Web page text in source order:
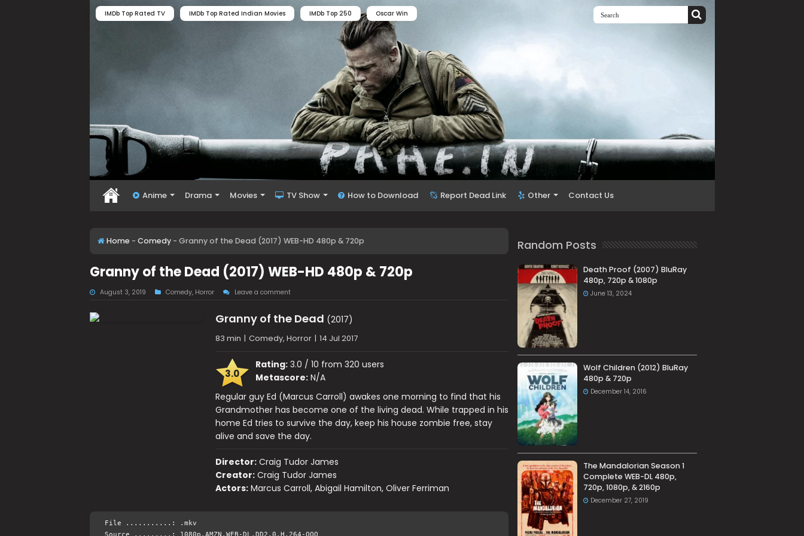
IMDb Top Rated TV IMDb Top Rated Indian Movies IMDb Top 250 Oscar Win
Anime Drama Movies TV Show How to Download Report Dead Link Other Contact Us
Home - Comedy - Granny of the Dead (2017) WEB-HD 480p & 720p
Granny of the Dead (2017) WEB-HD 480p & 720p
August 3, 2019 Comedy, Horror Leave a comment
Granny of the Dead (2017)
83 min | Comedy, Horror | 14 Jul 2017
3.0
Rating:3.0 / 10 from 320 users
Metascore:N/A
Regular guy Ed (Marcus Carroll) awakes one morning to find that his
Grandmother has become one of the living dead. While trapped in his
home Ed tries to survive the day, keep his house zombie free, stay
alive and save the day.
Director: Craig Tudor James
Creator: Craig Tudor James
Actors: Marcus Carroll, Abigail Hamilton, Oliver Ferriman
File ...........: .mkv
Random Posts
Death Proof (2007) BluRay
480p, 720p & 1080p
June 13, 2024
Wolf Children (2012) BluRay
480p & 720p
December 14, 2016
The Mandalorian Season 1
Complete WEB-DL 480p,
720p, 1080p, & 2160p
December 27, 2019